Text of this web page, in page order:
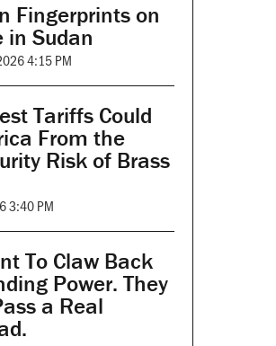
Fingerprints on
in Sudan
4:15 PM
Tariffs Could
From the
Risk of Brass
3:40 PM
To Claw Back
Power. They
a Real